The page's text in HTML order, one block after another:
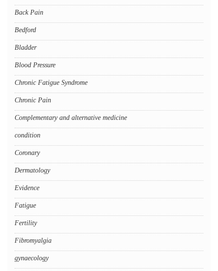
Back Pain
Bedford
Bladder
Blood Pressure
Chronic Fatigue Syndrome
Chronic Pain
Complementary and alternative medicine
condition
Coronary
Dermatology
Evidence
Fatigue
Fertility
Fibromyalgia
gynaecology